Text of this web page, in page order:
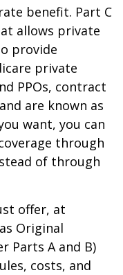
benefit. Part C
allows private
provide
private
PPOs, contract
are known as
want, you can
through
of through
offer, at
Original
Parts A and B)
costs, and